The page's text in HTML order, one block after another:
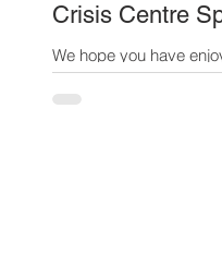
Crisis Centre
We hope you have
about the crisis centre
months.We were so